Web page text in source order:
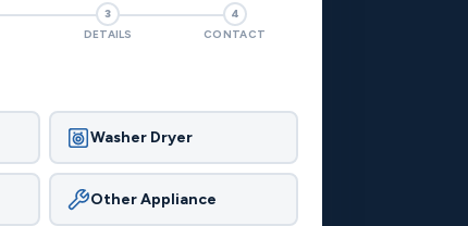
3
DETAILS
4
CONTACT
Washer Dryer
Other Appliance